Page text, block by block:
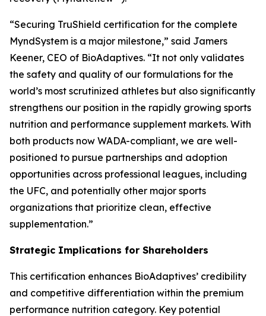
“Securing TruShield certification for the complete
MyndSystem is a major milestone,” said Jamers
Keener, CEO of BioAdaptives. “It not only validates
the safety and quality of our formulations for the
world’s most scrutinized athletes but also significantly
strengthens our position in the rapidly growing sports
nutrition and performance supplement markets. With
both products now WADA-compliant, we are well-
positioned to pursue partnerships and adoption
opportunities across professional leagues, including
the UFC, and potentially other major sports
organizations that prioritize clean, effective
supplementation.”
Strategic Implications for Shareholders
This certification enhances BioAdaptives’ credibility
and competitive differentiation within the premium
performance nutrition category. Key potential